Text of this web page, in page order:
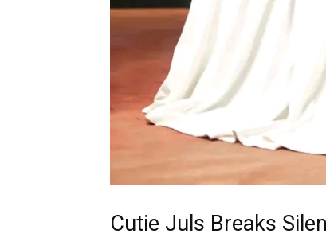
‎Cutie Juls Breaks